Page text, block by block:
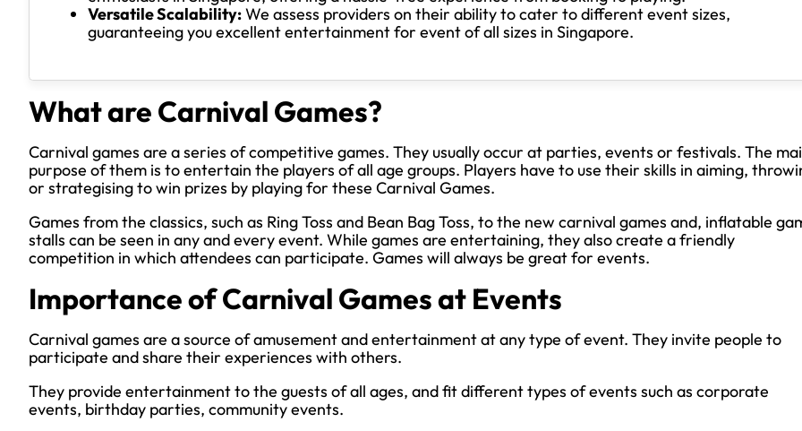
Versatile Scalability:We assess providers on their ability to cater to different event sizes,
guaranteeing you excellent entertainment for event of all sizes in Singapore.
What are Carnival Games?
Carnival games are a series of competitive games. They usually occur at parties, events or festivals. The
purpose of them is to entertain the players of all age groups. Players have to use their skills in aiming,
or strategising to win prizes by playing for these Carnival Games.
Games from the classics, such as Ring Toss and Bean Bag Toss, to the new carnival games and, inflatable
stalls can be seen in any and every event. While games are entertaining, they also create a friendly
competition in which attendees can participate. Games will always be great for events.
Importance of Carnival Games at Events
Carnival games are a source of amusement and entertainment at any type of event. They invite people to
participate and share their experiences with others.
They provide entertainment to the guests of all ages, and fit different types of events such as corporate
events, birthday parties, community events.